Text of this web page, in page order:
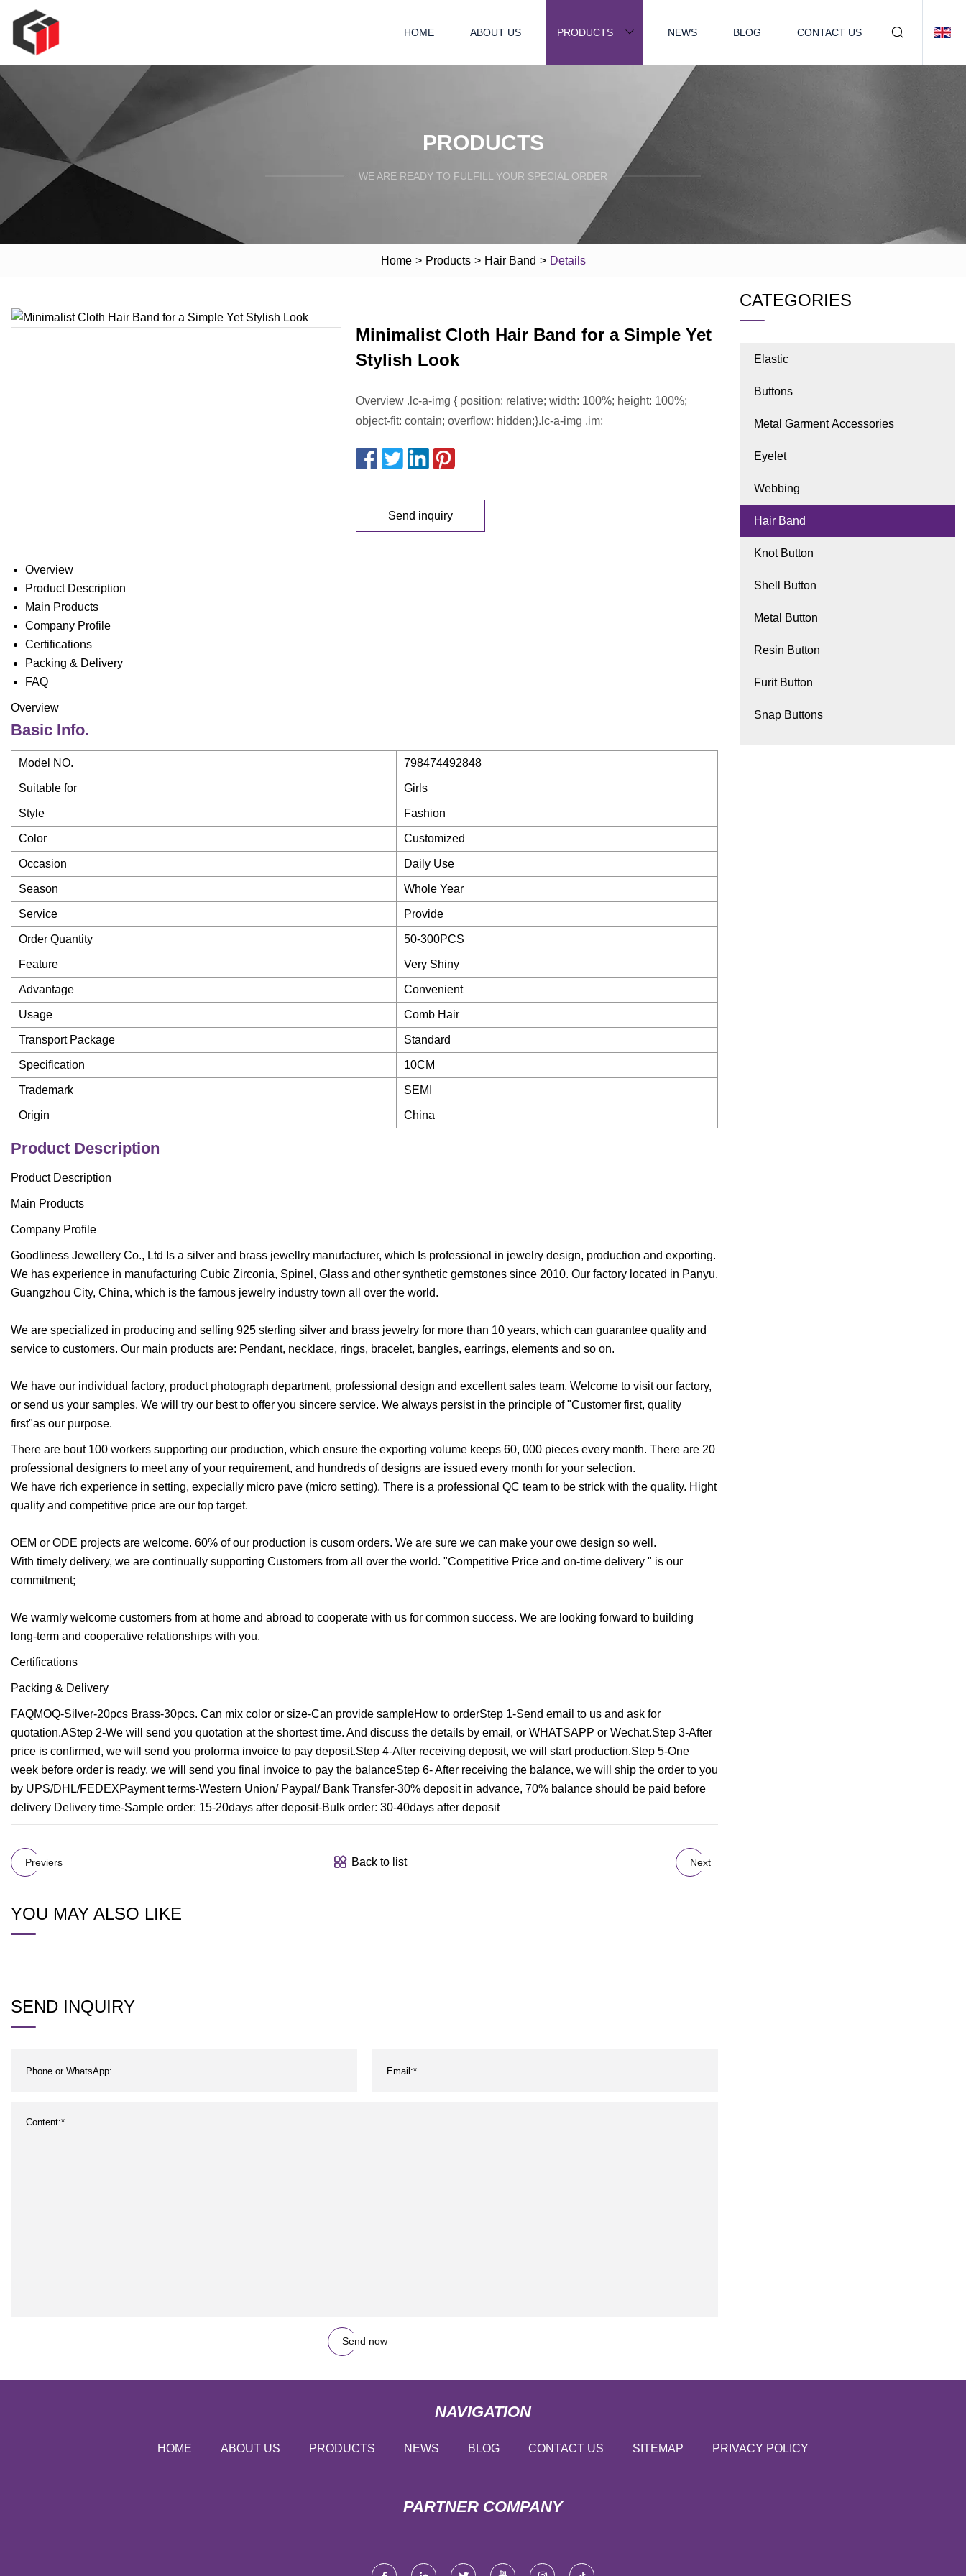
HOME ABOUT US PRODUCTS NEWS BLOG CONTACT US
PRODUCTS
WE ARE READY TO FULFILL YOUR SPECIAL ORDER
Home > Products > Hair Band > Details
Minimalist Cloth Hair Band for a Simple Yet
Stylish Look
Overview .lc-a-img { position: relative; width: 100%; height: 100%;
object-fit: contain; overflow: hidden;}.lc-a-img .im;
Send inquiry
Overview
Product Description
Main Products
Company Profile
Certifications
Packing & Delivery
FAQ
Overview
Basic Info.
Model NO. 798474492848
Suitable for Girls
Style Fashion
Color Customized
Occasion Daily Use
Season Whole Year
Service Provide
Order Quantity 50-300PCS
Feature Very Shiny
Advantage Convenient
Usage Comb Hair
Transport Package Standard
Specification 10CM
Trademark SEMI
Origin China
Product Description
Product Description
Main Products
Company Profile
Goodliness Jewellery Co., Ltd Is a silver and brass jewellry manufacturer, which Is professional in jewelry design, production and exporting.
We has experience in manufacturing Cubic Zirconia, Spinel, Glass and other synthetic gemstones since 2010. Our factory located in Panyu,
Guangzhou City, China, which is the famous jewelry industry town all over the world.
We are specialized in producing and selling 925 sterling silver and brass jewelry for more than 10 years, which can guarantee quality and
service to customers. Our main products are: Pendant, necklace, rings, bracelet, bangles, earrings, elements and so on.
We have our individual factory, product photograph department, professional design and excellent sales team. Welcome to visit our factory,
or send us your samples. We will try our best to offer you sincere service. We always persist in the principle of "Customer first, quality
first"as our purpose.
There are bout 100 workers supporting our production, which ensure the exporting volume keeps 60, 000 pieces every month. There are 20
professional designers to meet any of your requirement, and hundreds of designs are issued every month for your selection.
We have rich experience in setting, expecially micro pave (micro setting). There is a professional QC team to be strick with the quality. Hight
quality and competitive price are our top target.
OEM or ODE projects are welcome. 60% of our production is cusom orders. We are sure we can make your owe design so well.
With timely delivery, we are continually supporting Customers from all over the world. "Competitive Price and on-time delivery " is our
commitment;
We warmly welcome customers from at home and abroad to cooperate with us for common success. We are looking forward to building
long-term and cooperative relationships with you.
Certifications
Packing & Delivery
FAQMOQ-Silver-20pcs Brass-30pcs. Can mix color or size-Can provide sampleHow to orderStep 1-Send email to us and ask for
quotation.AStep 2-We will send you quotation at the shortest time. And discuss the details by email, or WHATSAPP or Wechat.Step 3-After
price is confirmed, we will send you proforma invoice to pay deposit.Step 4-After receiving deposit, we will start production.Step 5-One
week before order is ready, we will send you final invoice to pay the balanceStep 6- After receiving the balance, we will ship the order to you
by UPS/DHL/FEDEXPayment terms-Western Union/ Paypal/ Bank Transfer-30% deposit in advance, 70% balance should be paid before
delivery Delivery time-Sample order: 15-20days after deposit-Bulk order: 30-40days after deposit
Previers Back to list Next
YOU MAY ALSO LIKE
SEND INQUIRY
Send now
CATEGORIES
Elastic
Buttons
Metal Garment Accessories
Eyelet
Webbing
Hair Band
Knot Button
Shell Button
Metal Button
Resin Button
Furit Button
Snap Buttons
NAVIGATION
HOME ABOUT US PRODUCTS NEWS BLOG CONTACT US SITEMAP PRIVACY POLICY
PARTNER COMPANY